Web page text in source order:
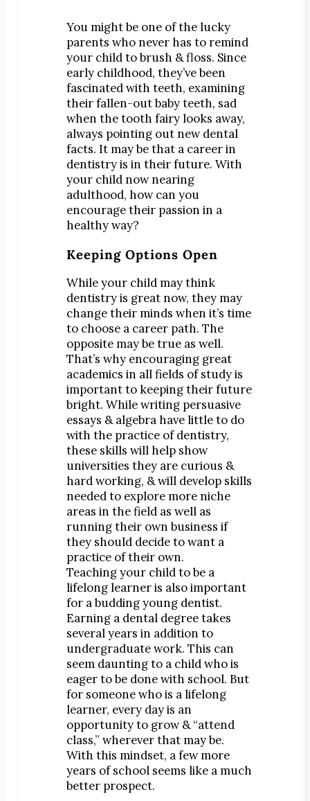
Digital X-Rays
Dry Mouth
Early Cavity Detection
Local Anesthesia
Oral Cancer Screening
Sterilization
Tooth Decay
MEET US
Dr. Declan Devereux
Dr. Timothy Inoue
Dr. Brett Mandich
Dr. Peggy Chen
Dr. Kristi Koyanagi
Dr. Bobby Kim
Patient Testimonials
DENTAL SERVICES
Emergency Dentistry
General Dentistry
Bridges
Crowns
Dentures
Fillings
Fluoride Treatments
Sealants
Teeth Cleanings
Cosmetic Dentistry
Bonding
Teeth Whitening
Orthodontics
SureSmile ®
Oral Surgery
Bone Grafting
Dental Implants
Implant-Supported Bridges
Implant-Supported Dentures
Tooth Extractions
You might be one of the lucky
parents who never has to remind
your child to brush & floss. Since
early childhood, they’ve been
fascinated with teeth, examining
their fallen-out baby teeth, sad
when the tooth fairy looks away,
always pointing out new dental
facts. It may be that a career in
dentistry is in their future. With
your child now nearing
adulthood, how can you
encourage their passion in a
healthy way?
Keeping Options Open
While your child may think
dentistry is great now, they may
change their minds when it’s time
to choose a career path. The
opposite may be true as well.
That’s why encouraging great
academics in all fields of study is
important to keeping their future
bright. While writing persuasive
essays & algebra have little to do
with the practice of dentistry,
these skills will help show
universities they are curious &
hard working, & will develop skills
needed to explore more niche
areas in the field as well as
running their own business if
they should decide to want a
practice of their own.
Teaching your child to be a
lifelong learner is also important
for a budding young dentist.
Earning a dental degree takes
several years in addition to
undergraduate work. This can
seem daunting to a child who is
eager to be done with school. But
for someone who is a lifelong
learner, every day is an
opportunity to grow & “attend
class,” wherever that may be.
With this mindset, a few more
years of school seems like a much
better prospect.